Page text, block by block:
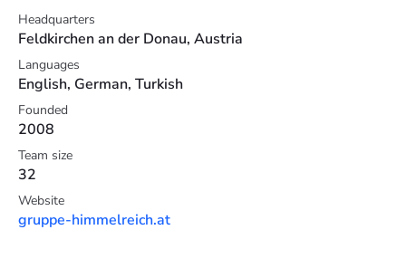
Our approach: Transparent pricing, measurable ROI
improvements, and local DACH market expertise. We
optimize not just for Google, but for ChatGPT,
Perplexity, Google Gemini and many other AI search
engines and LLMs – where your target audience
searches now and tomorrow. From SMBs to enterprise:
practical AI implementation with real business
outcomes."
Headquarters
Feldkirchen an der Donau, Austria
Languages
English, German, Turkish
Founded
2008
Team size
32
Website
gruppe-himmelreich.at